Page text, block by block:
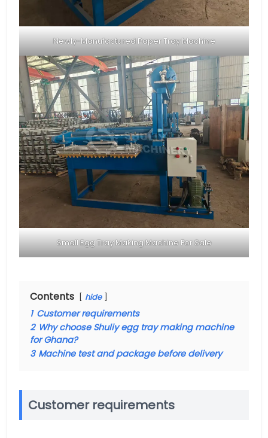
Newly-Manufactured Paper Tray Machine
Small Egg Tray Making Machine For Sale
Contents hide
1 Customer requirements
2 Why choose Shuliy egg tray making machine
for Ghana?
3 Machine test and package before delivery
Customer requirements